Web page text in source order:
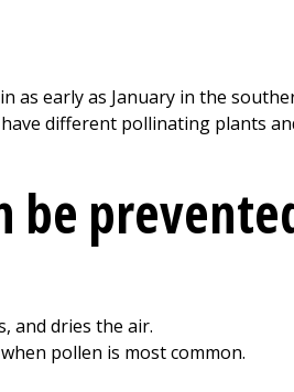
as early as January in the
different pollinating plants
be
and dries the air.
pollen is most common.